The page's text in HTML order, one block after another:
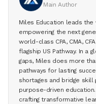
Main Author
Miles Education leads the
empowering the next
world-class CPA, CMA,
flagship US Pathway. In a
gaps, Miles does more
pathways for lasting
shortages and bridge
purpose-driven
crafting transformative